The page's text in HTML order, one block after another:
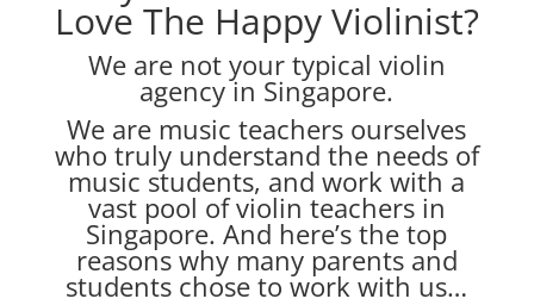
Love The Happy Violinist?
We are not your typical violin
agency in Singapore.
We are music teachers ourselves
who truly understand the needs of
music students, and work with a
vast pool of violin teachers in
Singapore. And here’s the top
reasons why many parents and
students chose to work with us…